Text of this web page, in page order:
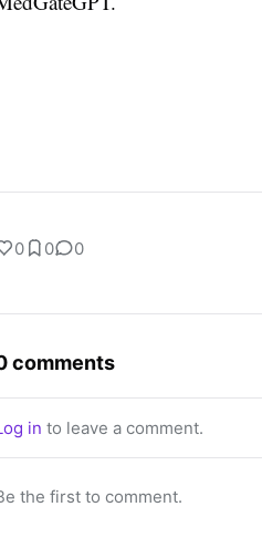
0 0 0
comments
in to leave a comment.
the first to comment.